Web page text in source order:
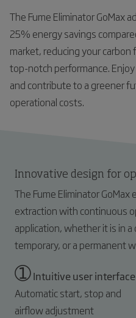
The Fume Eliminator GoMax
25% energy savings
market, reducing your
top-notch performance.
and contribute to a greener
operational costs.
Innovative design for
The Fume Eliminator
extraction with continuous
application, whether it is in a
temporary, or a permanent
➀Intuitive user interface
Automatic start, stop and
airflow adjustment